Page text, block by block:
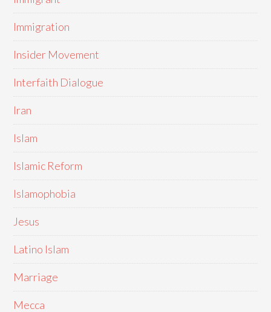
Immigration
Insider Movement
Interfaith Dialogue
Iran
Islam
Islamic Reform
Islamophobia
Jesus
Latino Islam
Marriage
Mecca